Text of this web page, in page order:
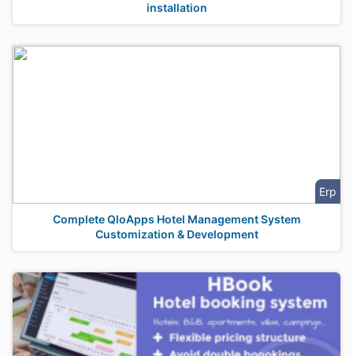
installation
Erp
Complete QloApps Hotel Management System
Customization & Development